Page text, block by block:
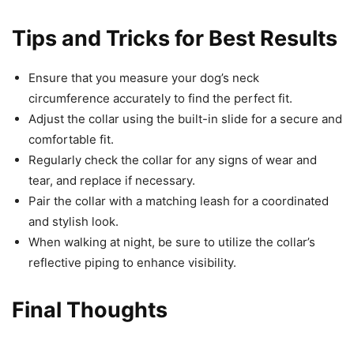
Tips and Tricks for Best Results
Ensure that you measure your dog’s neck
circumference accurately to find the perfect fit.
Adjust the collar using the built-in slide for a secure and
comfortable fit.
Regularly check the collar for any signs of wear and
tear, and replace if necessary.
Pair the collar with a matching leash for a coordinated
and stylish look.
When walking at night, be sure to utilize the collar’s
reflective piping to enhance visibility.
Final Thoughts